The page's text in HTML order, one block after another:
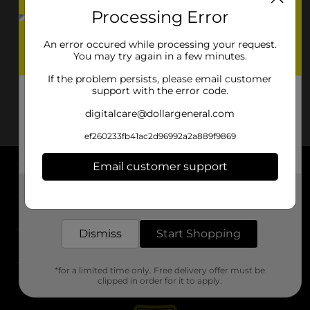
About DG
Support
Stores
Processing Error
An error occured while processing your request.
You may try again in a few minutes.
If the problem persists, please email customer
support with the error code.
digitalcare@dollargeneral.com
ef260233fb41ac2d96992a2a889f9869
Email customer support
Dismiss Start Shopping
*for a limited time only. Free delivery offer must be
clipped in order for it to apply.